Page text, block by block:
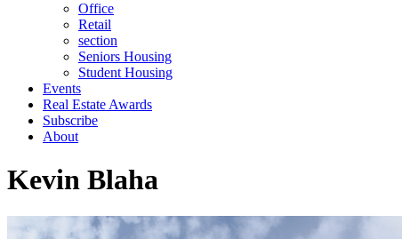
Office
Retail
section
Seniors Housing
Student Housing
Events
Real Estate Awards
Subscribe
About
Kevin Blaha